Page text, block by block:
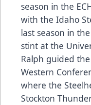
season in the
with the Idaho
last season in
stint at the
Ralph guided
Western
where the
Stockton